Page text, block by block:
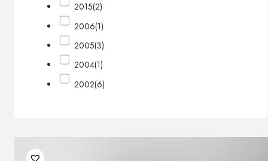
2015(2)
2006(1)
2005(3)
2004(1)
2002(6)